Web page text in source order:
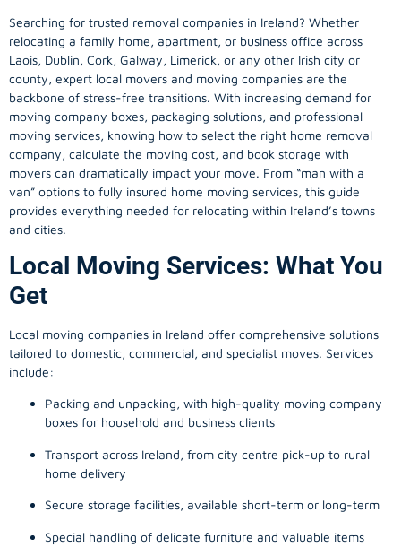
Searching for trusted removal companies in Ireland? Whether
relocating a family home, apartment, or business office across
Laois, Dublin, Cork, Galway, Limerick, or any other Irish city or
county, expert local movers and moving companies are the
backbone of stress-free transitions. With increasing demand for
moving company boxes, packaging solutions, and professional
moving services, knowing how to select the right home removal
company, calculate the moving cost, and book storage with
movers can dramatically impact your move. From “man with a
van” options to fully insured home moving services, this guide
provides everything needed for relocating within Ireland’s towns
and cities.
Local Moving Services: What You
Get
Local moving companies in Ireland offer comprehensive solutions
tailored to domestic, commercial, and specialist moves. Services
include:
Packing and unpacking, with high-quality moving company
boxes for household and business clients
Transport across Ireland, from city centre pick-up to rural
home delivery
Secure storage facilities, available short-term or long-term
Special handling of delicate furniture and valuable items